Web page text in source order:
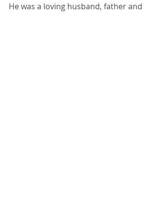
He was a loving husband, father and